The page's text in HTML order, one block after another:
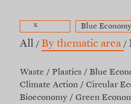
x Blue Economy
All By thematic area
Waste Plastics Blue
Climate Action
Circular
Bioeconomy
Green